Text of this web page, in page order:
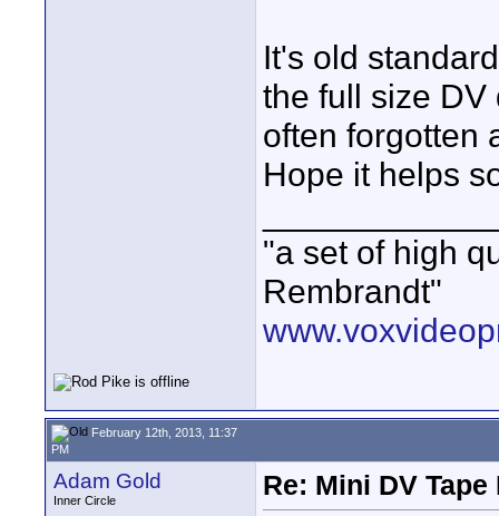
It's old
the full size DV
often forgotten
Hope it helps
"a set of high
Rembrandt"
February 12th, 2013, 11:37
PM
Adam Gold
Inner Circle
Re: Mini DV